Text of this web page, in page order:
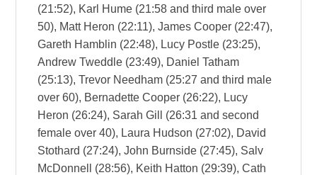
(21:52), Karl Hume (21:58 and third male over
50), Matt Heron (22:11), James Cooper (22:47),
Gareth Hamblin (22:48), Lucy Postle (23:25),
Andrew Tweddle (23:49), Daniel Tatham
(25:13), Trevor Needham (25:27 and third male
over 60), Bernadette Cooper (26:22), Lucy
Heron (26:24), Sarah Gill (26:31 and second
female over 40), Laura Hudson (27:02), David
Stothard (27:24), John Burnside (27:45), Salv
McDonnell (28:56), Keith Hatton (29:39), Cath